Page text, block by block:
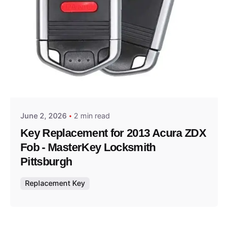
Posted by
June 2, 2026 2 min read
Key Replacement for 2013 Acura ZDX
Fob - MasterKey Locksmith
Pittsburgh
Replacement Key